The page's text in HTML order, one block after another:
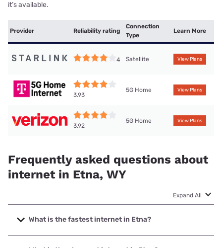
it’s available.
Provider Reliability rating
Connection
Type
Learn More
4 Satellite View Plans
3.93
5G Home View Plans
3.92
5G Home View Plans
Frequently asked questions about
internet in Etna, WY
Expand All
What is the fastest internet in Etna?
The fastest internet in Etna is Silver Star Communications